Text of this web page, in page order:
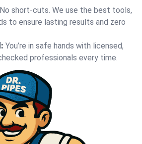
No short-cuts. We use the best tools,
to ensure lasting results and zero
You’re in safe hands with licensed,
professionals every time.